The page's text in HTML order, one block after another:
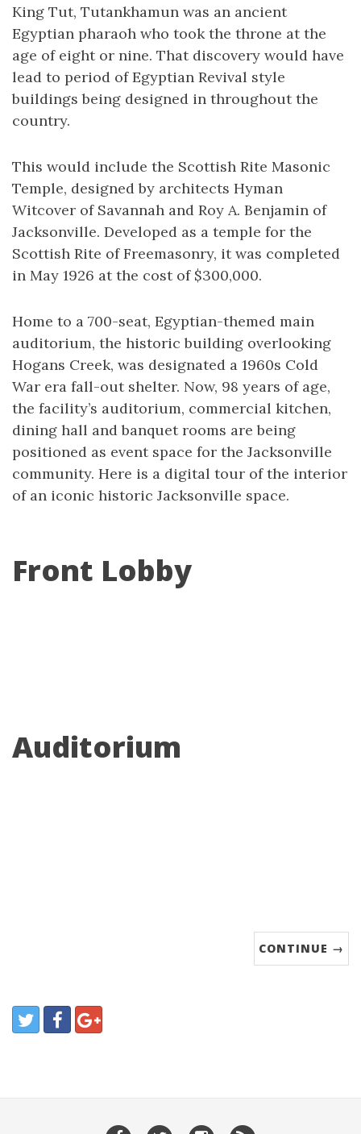
King Tut, Tutankhamun was an ancient
Egyptian pharaoh who took the throne at the
age of eight or nine. That discovery would have
lead to period of Egyptian Revival style
buildings being designed in throughout the
country.
This would include the Scottish Rite Masonic
Temple, designed by architects Hyman
Witcover of Savannah and Roy A. Benjamin of
Jacksonville. Developed as a temple for the
Scottish Rite of Freemasonry, it was completed
in May 1926 at the cost of $300,000.
Home to a 700-seat, Egyptian-themed main
auditorium, the historic building overlooking
Hogans Creek, was designated a 1960s Cold
War era fall-out shelter. Now, 98 years of age,
the facility’s auditorium, commercial kitchen,
dining hall and banquet rooms are being
positioned as event space for the Jacksonville
community. Here is a digital tour of the interior
of an iconic historic Jacksonville space.
Front Lobby
Auditorium
CONTINUE →